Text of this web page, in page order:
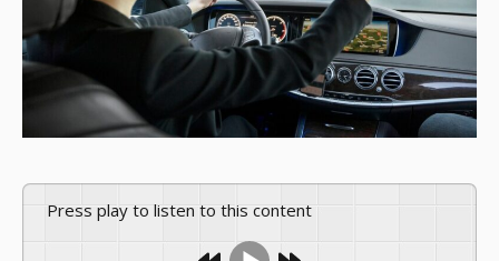
Press play to listen to this content